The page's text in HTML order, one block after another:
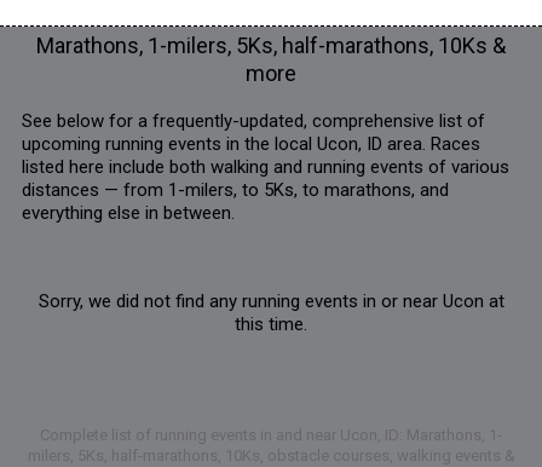
Marathons, 1-milers, 5Ks, half-marathons, 10Ks &
more
See below for a frequently-updated, comprehensive list of
upcoming running events in the local Ucon, ID area. Races
listed here include both walking and running events of various
distances — from 1-milers, to 5Ks, to marathons, and
everything else in between.
Sorry, we did not find any running events in or near Ucon at
this time.
Complete list of running events in and near Ucon, ID: Marathons, 1-
milers, 5Ks, half-marathons, 10Ks, obstacle courses, walking events &